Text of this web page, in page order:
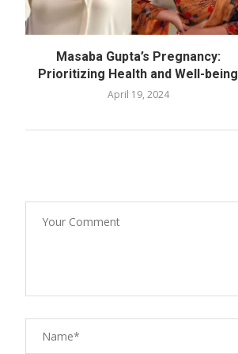
Masaba Gupta’s Pregnancy:
Prioritizing Health and Well-being
April 19, 2024